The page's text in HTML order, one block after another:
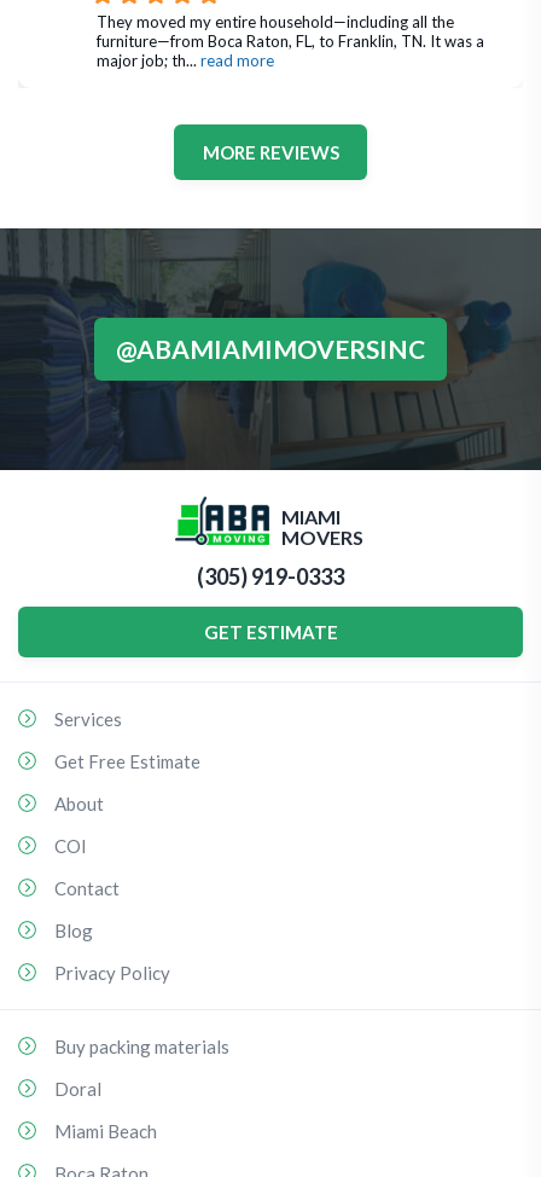
They moved my entire household—including all the
furniture—from Boca Raton, FL, to Franklin, TN. It was a
major job; th... read more
MORE REVIEWS
@ABAMIAMIMOVERSINC
MIAMI
MOVERS
(305) 919-0333
GET ESTIMATE
Services
Get Free Estimate
About
COI
Contact
Blog
Privacy Policy
Buy packing materials
Doral
Miami Beach